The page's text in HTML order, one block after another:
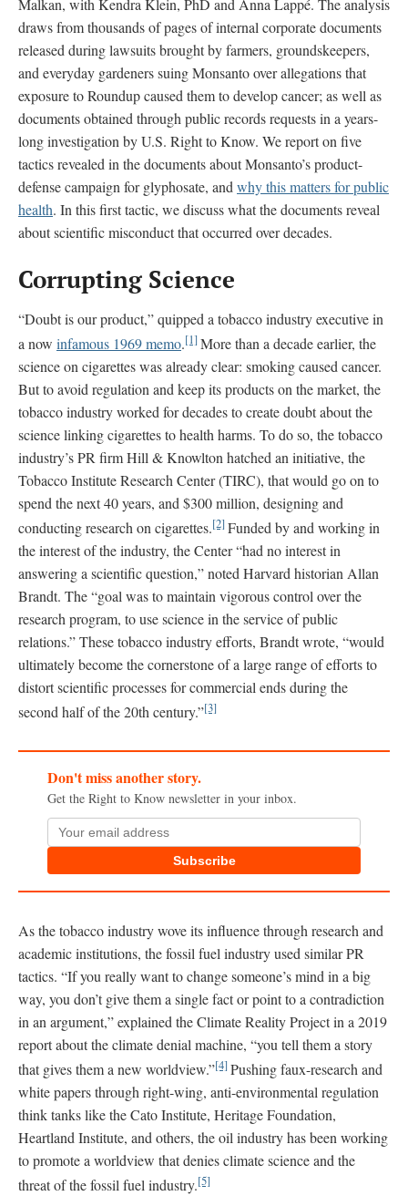
Malkan, with Kendra Klein, PhD and Anna Lappé. The analysis
draws from thousands of pages of internal corporate documents
released during lawsuits brought by farmers, groundskeepers,
and everyday gardeners suing Monsanto over allegations that
exposure to Roundup caused them to develop cancer; as well as
documents obtained through public records requests in a years-
long investigation by U.S. Right to Know. We report on five
tactics revealed in the documents about Monsanto’s product-
defense campaign for glyphosate, and why this matters for public
health. In this first tactic, we discuss what the documents reveal
about scientific misconduct that occurred over decades.
Corrupting Science
“Doubt is our product,” quipped a tobacco industry executive in
a now infamous 1969 memo.[1]More than a decade earlier, the
science on cigarettes was already clear: smoking caused cancer.
But to avoid regulation and keep its products on the market, the
tobacco industry worked for decades to create doubt about the
science linking cigarettes to health harms. To do so, the tobacco
industry’s PR firm Hill & Knowlton hatched an initiative, the
Tobacco Institute Research Center (TIRC), that would go on to
spend the next 40 years, and $300 million, designing and
conducting research on cigarettes.[2]Funded by and working in
the interest of the industry, the Center “had no interest in
answering a scientific question,” noted Harvard historian Allan
Brandt. The “goal was to maintain vigorous control over the
research program, to use science in the service of public
relations.” These tobacco industry efforts, Brandt wrote, “would
ultimately become the cornerstone of a large range of efforts to
distort scientific processes for commercial ends during the
second half of the 20th century.”[3]
Don't miss another story.
Get the Right to Know newsletter in your inbox.
Subscribe
As the tobacco industry wove its influence through research and
academic institutions, the fossil fuel industry used similar PR
tactics. “If you really want to change someone’s mind in a big
way, you don’t give them a single fact or point to a contradiction
in an argument,” explained the Climate Reality Project in a 2019
report about the climate denial machine, “you tell them a story
that gives them a new worldview.”[4]Pushing faux-research and
white papers through right-wing, anti-environmental regulation
think tanks like the Cato Institute, Heritage Foundation,
Heartland Institute, and others, the oil industry has been working
to promote a worldview that denies climate science and the
threat of the fossil fuel industry.[5]